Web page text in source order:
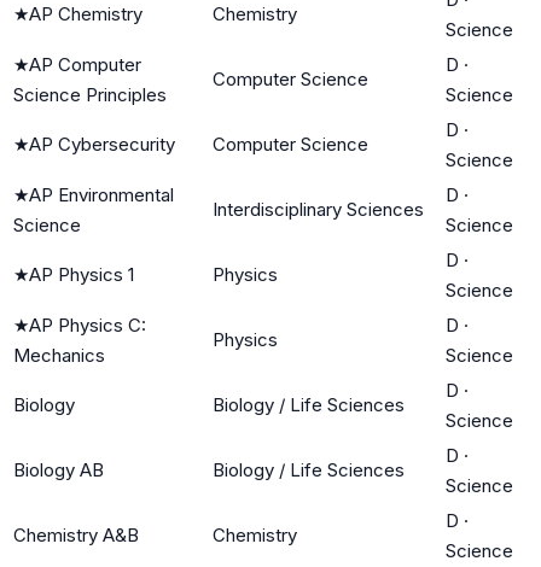
★AP Chemistry Chemistry
Science
★AP Computer
Science Principles
Computer Science
D ·
Science
★AP Cybersecurity Computer Science
D ·
Science
★AP Environmental
Science
Interdisciplinary Sciences
D ·
Science
★AP Physics 1 Physics
D ·
Science
★AP Physics C:
Mechanics
Physics
D ·
Science
Biology Biology / Life Sciences
D ·
Science
Biology AB Biology / Life Sciences
D ·
Science
Chemistry A&B Chemistry
D ·
Science